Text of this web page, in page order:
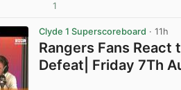
1
Clyde 1 Superscoreboard · 11h
Rangers Fans React
Defeat| Friday 7Th